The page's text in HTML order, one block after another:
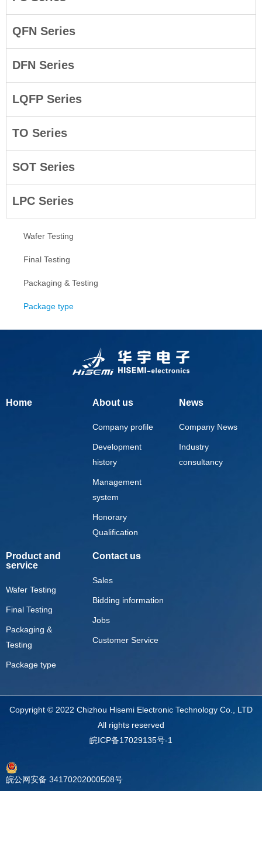
Wafer Testing
Final Testing
Packaging & Testing
Package type
QFN Series
DFN Series
LQFP Series
TO Series
SOT Series
LPC Series
Home About us
Company profile
Development
history
Management
system
Honorary
Qualification
News
Company News
Industry
consultancy
Product and
service
Wafer Testing
Final Testing
Packaging &
Testing
Package type
Contact us
Sales
Bidding information
Jobs
Customer Service
Copyright © 2022 Chizhou Hisemi Electronic Technology Co., LTD
All rights reserved
皖ICP备17029135号-1
皖公网安备 34170202000508号